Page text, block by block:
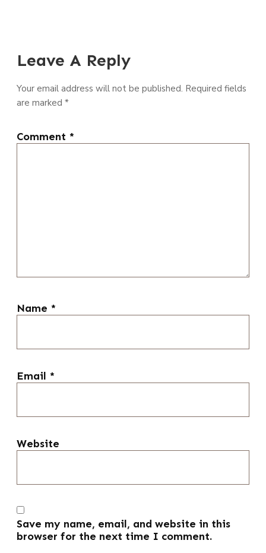
Leave A Reply
Your email address will not be published. Required fields
are marked *
Comment *
Name *
Email *
Website
Save my name, email, and website in this
browser for the next time I comment.